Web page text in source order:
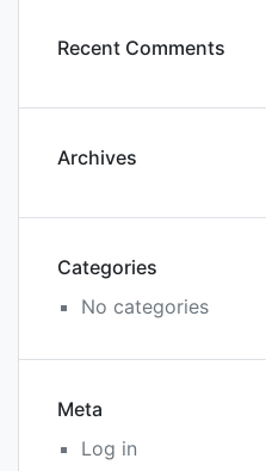
Recent Comments
Archives
Categories
No categories
Meta
Log in